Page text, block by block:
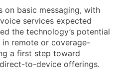
on basic messaging, with
services expected
the technology’s potential
remote or coverage-
a first step toward
to-device offerings.